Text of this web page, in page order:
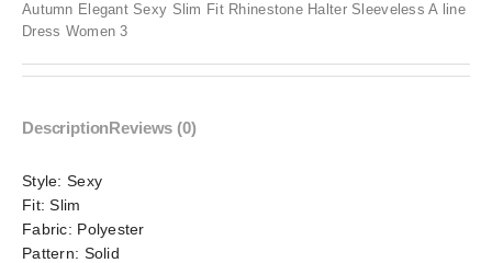
Autumn Elegant Sexy Slim Fit Rhinestone Halter Sleeveless A line
Dress Women 3
DescriptionReviews (0)
Style: Sexy
Fit:Slim
Fabric: Polyester
Pattern: Solid